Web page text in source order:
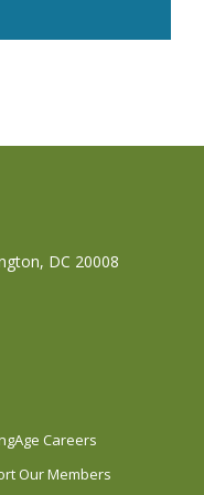
DC 20008
Careers
Our Members